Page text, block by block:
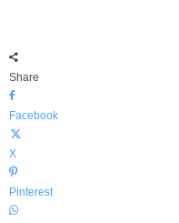
Share
Facebook
X
Pinterest